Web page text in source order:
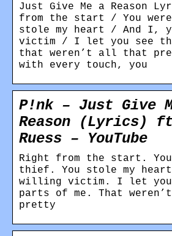
Just Give Me a Reason
from the start / You
stole my heart / And I,
victim / I let you see
that weren’t all that
with every touch, you
P!nk – Just Give
Reason (Lyrics)
Ruess – YouTube
Right from the start. You
thief. You stole my
willing victim. I let you
parts of me. That
pretty